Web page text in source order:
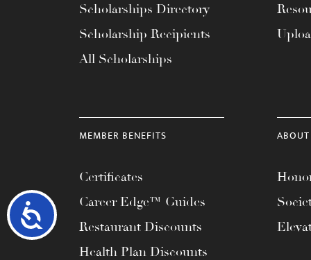
Accessibility
Scholarships Directory
Scholarship Recipients
All Scholarships
MEMBER BENEFITS
Certificates
Career Edge™ Guides
Restaurant Discounts
Health Plan Discounts